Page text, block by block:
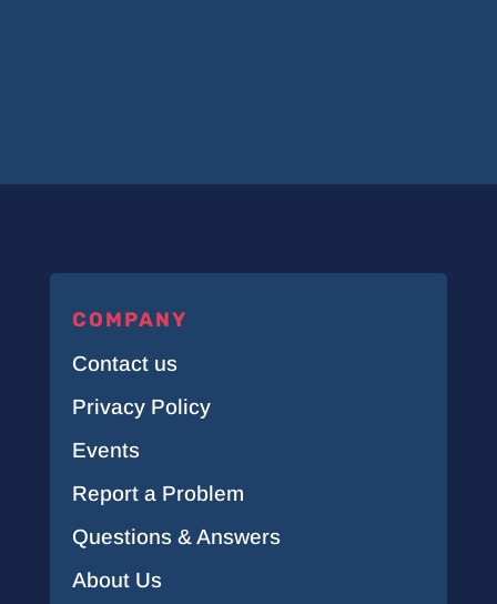
COMPANY
Contact us
Privacy Policy
Events
Report a Problem
Questions & Answers
About Us